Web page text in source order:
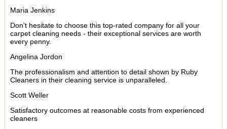
Maria Jenkins
Don't hesitate to choose this top-rated company for all your
carpet cleaning needs - their exceptional services are worth
every penny.
Angelina Jordon
The professionalism and attention to detail shown by Ruby
Cleaners in their cleaning service is unparalleled.
Scott Weller
Satisfactory outcomes at reasonable costs from experienced
cleaners